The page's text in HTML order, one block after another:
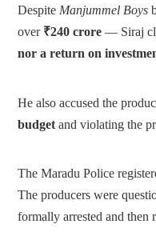
Despite Manjummel Boys
over ₹240 crore — Siraj
nor a return on
He also accused the
budget and violating the
The Maradu Police
The producers were
formally arrested and then